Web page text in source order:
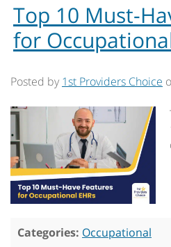
Top 10 Must-
for
Posted by 1st Providers Choice
Categories: Occupational